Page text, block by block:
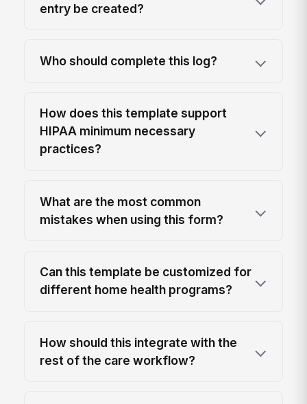
entry be created?
Who should complete this log?
How does this template support
HIPAA minimum necessary
practices?
What are the most common
mistakes when using this form?
Can this template be customized for
different home health programs?
How should this integrate with the
rest of the care workflow?